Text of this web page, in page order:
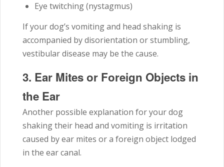
Eye twitching (nystagmus)
If your dog’s vomiting and head shaking is
accompanied by disorientation or stumbling,
vestibular disease may be the cause.
3. Ear Mites or Foreign Objects in
the Ear
Another possible explanation for your dog
shaking their head and vomiting is irritation
caused by ear mites or a foreign object lodged
in the ear canal.